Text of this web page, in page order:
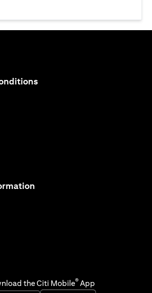
opens in a new tab
in a new tab
in a new tab
in a new tab
in a new tab
the Citi Mobile® App